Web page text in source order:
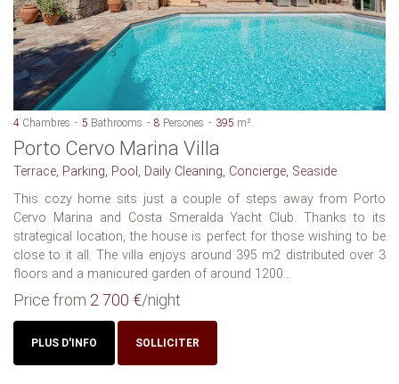
4 Chambres 5 Bathrooms 8 Persones 395 m²
Porto Cervo Marina Villa
Terrace, Parking, Pool, Daily Cleaning, Concierge, Seaside
This cozy home sits just a couple of steps away from Porto
Cervo Marina and Costa Smeralda Yacht Club. Thanks to its
strategical location, the house is perfect for those wishing to be
close to it all. The villa enjoys around 395 m2 distributed over 3
floors and a manicured garden of around 1200...
Price from 2 700 €/night
PLUS D'INFO SOLLICITER